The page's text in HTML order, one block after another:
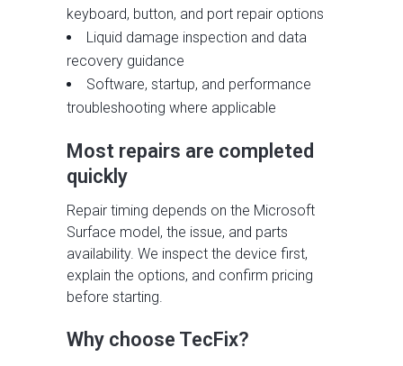
keyboard, button, and port repair options
Liquid damage inspection and data
recovery guidance
Software, startup, and performance
troubleshooting where applicable
Most repairs are completed
quickly
Repair timing depends on the Microsoft
Surface model, the issue, and parts
availability. We inspect the device first,
explain the options, and confirm pricing
before starting.
Why choose TecFix?